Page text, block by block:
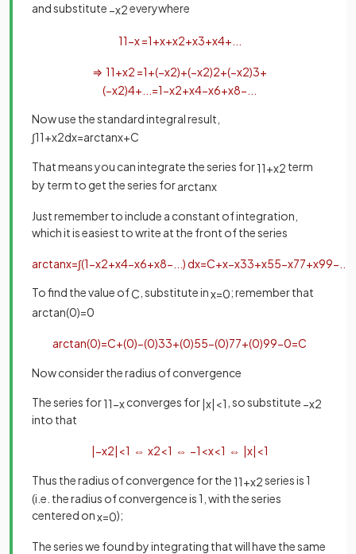
and substitute −x2everywhere
11−x=1+x+x2+x3+x4+
⇒ 11+x2 =1+(−x2)+(−x2)2+(−x2)3+
(−x2)4+ =1−x2+x4−x6+x8−
Now use the standard integral result,
∫11+x2dx=arctanx+C
That means you can integrate the series for11+x2 term
by term to get the series forarctanx
Just remember to include a constant of integration,
which it is easiest to write at the front of the series
arctanx=∫(1−x2+x4−x6+x8− )dx=C+x−x33+x55−x77+x99−
To find the value ofC , substitute inx=0; remember that
arctan(0)=0
arctan(0)=C+(0)−(0)33+(0)55−(0)77+(0)99−0=C
Now consider the radius of convergence
The series for11−xconverges for|x| <1 , so substitute −x2
into that
|−x2| <1 ⇔ x2<1 ⇔ −1 <x<1 ⇔ |x| <1
Thus the radius of convergence for the 11+x2series is 1
(i.e. the radius of convergence is 1, with the series
centered onx=0);
The series we found by integrating that will have the same